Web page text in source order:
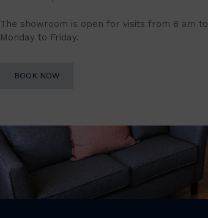
The showroom is open for visits from 8 am
Monday to Friday.
BOOK NOW